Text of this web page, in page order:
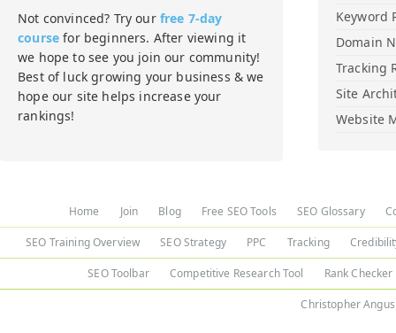
Not convinced? Try our free 7-day
course for beginners. After viewing it
we hope to see you join our community!
Best of luck growing your business & we
hope our site helps increase your
rankings!
Keyword
Domain
Tracking
Site
Website
Home Join Blog Free SEO Tools SEO Glossary
SEO Training Overview SEO Strategy PPC Tracking
SEO Toolbar Competitive Research Tool Rank Checker
Christopher Angus